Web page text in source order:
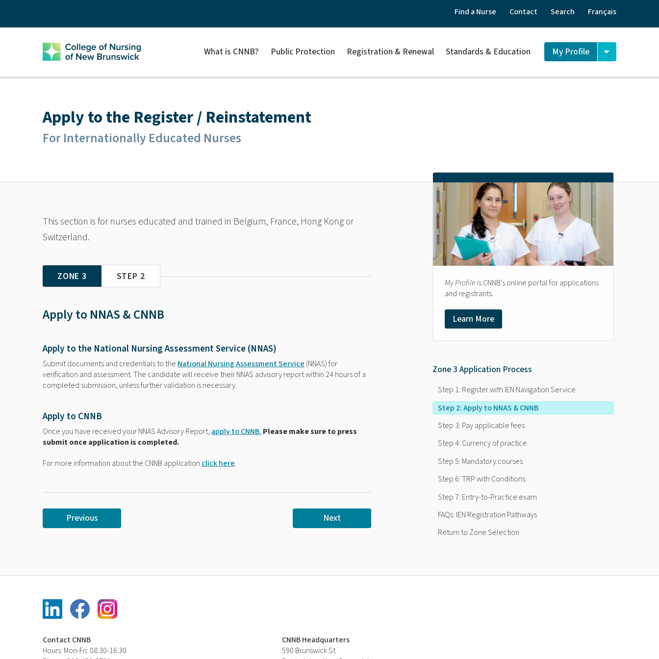
Find a Nurse Contact Search Français
What is CNNB? Public Protection Registration & Renewal Standards & Education My Profile
Apply to the Register / Reinstatement
For Internationally Educated Nurses
This section is for nurses educated and trained in Belgium, France, Hong Kong or
Switzerland.
ZONE 3 STEP 2
Apply to NNAS & CNNB
Apply to the National Nursing Assessment Service (NNAS)
Submit documents and credentials to the National Nursing Assessment Service (NNAS) for
verification and assessment. The candidate will receive their NNAS advisory report within 24 hours of a
completed submission, unless further validation is necessary.
Apply to CNNB
Once you have received your NNAS Advisory Report, apply to CNNB. Please make sure to press
submit once application is completed.
For more information about the CNNB application click here.
Previous Next
My Profile is CNNB's online portal for applications
and registrants.
Learn More
Zone 3 Application Process
Step 1: Register with IEN Navigation Service
Step 2: Apply to NNAS & CNNB
Step 3: Pay applicable fees
Step 4: Currency of practice
Step 5: Mandatory courses
Step 6: TRP with Conditions
Step 7: Entry-to-Practice exam
FAQs: IEN Registration Pathways
Return to Zone Selection
Contact CNNB
Hours: Mon-Fri: 08:30-16:30
CNNB Headquarters
590 Brunswick St.